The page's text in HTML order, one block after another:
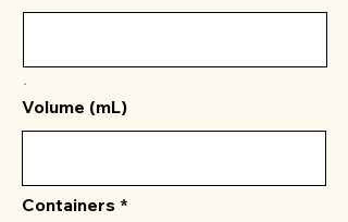
.
Volume (mL)
Containers